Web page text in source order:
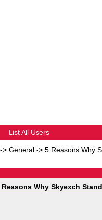
List All Users
-> General -> 5 Reasons Why
Reasons Why Skyexch